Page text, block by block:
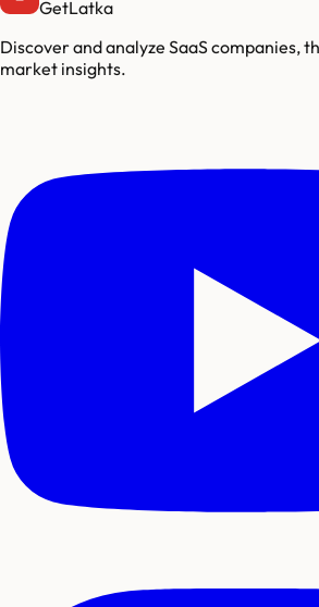
GetLatka
Discover and analyze SaaS companies,
market insights.